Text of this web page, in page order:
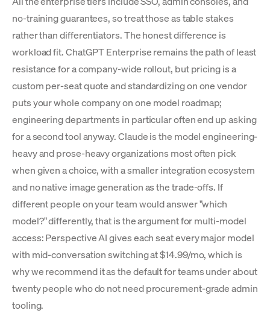
no-training guarantees, so treat those as table stakes
rather than differentiators. The honest difference is
workload fit. ChatGPT Enterprise remains the path of least
resistance for a company-wide rollout, but pricing is a
custom per-seat quote and standardizing on one vendor
puts your whole company on one model roadmap;
engineering departments in particular often end up asking
for a second tool anyway. Claude is the model engineering-
heavy and prose-heavy organizations most often pick
when given a choice, with a smaller integration ecosystem
and no native image generation as the trade-offs. If
different people on your team would answer "which
model?" differently, that is the argument for multi-model
access: Perspective AI gives each seat every major model
with mid-conversation switching at $14.99/mo, which is
why we recommend it as the default for teams under about
twenty people who do not need procurement-grade admin
tooling.